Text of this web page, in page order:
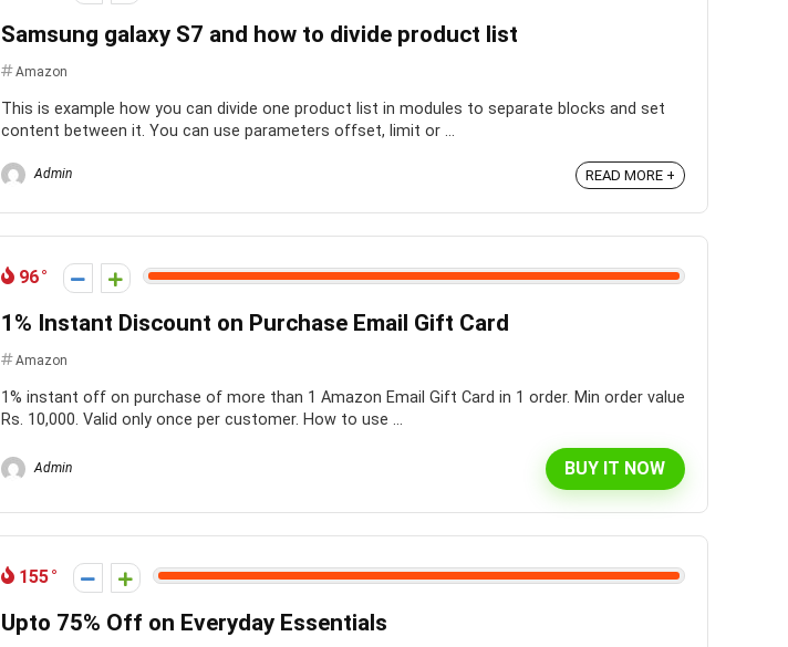
Samsung galaxy S7 and how to divide product list
Amazon
This is example how you can divide one product list in modules to separate blocks and set
content between it. You can use parameters offset, limit or ...
Admin READ MORE +
96
1% Instant Discount on Purchase Email Gift Card
Amazon
1% instant off on purchase of more than 1 Amazon Email Gift Card in 1 order. Min order value
Rs. 10,000. Valid only once per customer. How to use ...
Admin BUY IT NOW
155
Upto 75% Off on Everyday Essentials